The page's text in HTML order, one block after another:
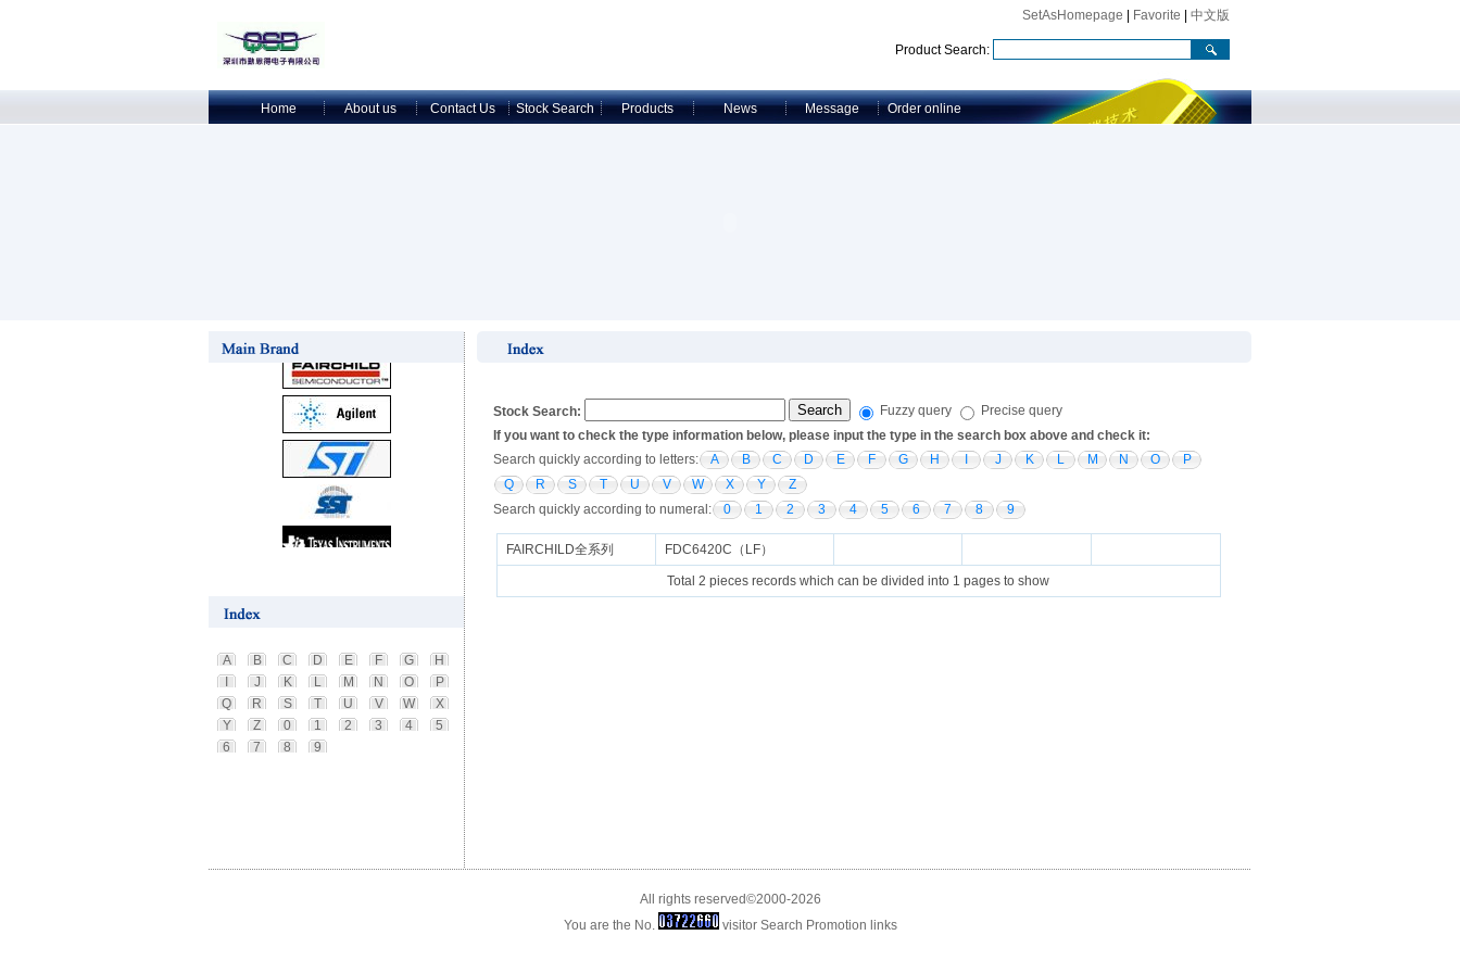
SetAsHomepage Favorite 中文版
Product Search:
Home About us Contact Us Stock Search Products News Message Order online
A B C D E F G
H
J K L M N O
P
Q
R S T U V W
X
Y
Z 0 1 2 3 4
5
6
7 8 9
Stock Search: Fuzzy query
Precise query
If you want to check the type information below, please input the type in the search box above and check it:
Search quickly according to letters:
A B C D E F G H J K L M N O
P
Q
R S T U V W X Y
Z
Search quickly according to numeral:
0 1 2 3 4 5 6 7 8 9
FAIRCHILD全系列 FDC6420C（LF）
Total 2 pieces records which can be divided into 1 pages to show
All rights reserved©2000-2026
You are the No.
visitor Search Promotion links